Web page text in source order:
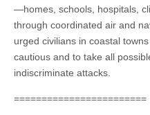
—homes, schools, hospitals,
through coordinated air and
urged civilians in coastal
cautious and to take all
indiscriminate attacks.
========================